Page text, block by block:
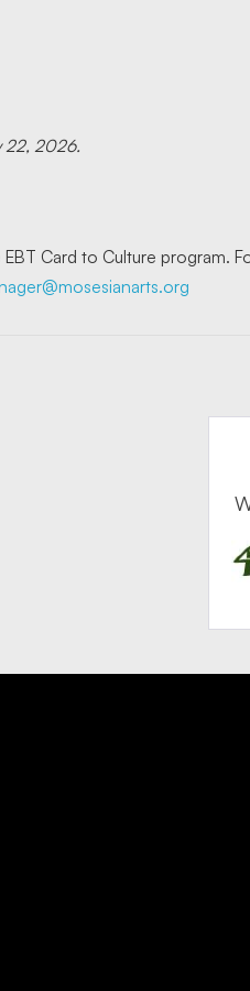
22, 2026.
Card to Culture program.